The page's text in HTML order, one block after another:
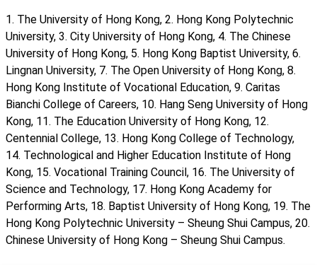
1. The University of Hong Kong, 2. Hong Kong Polytechnic
University, 3. City University of Hong Kong, 4. The Chinese
University of Hong Kong, 5. Hong Kong Baptist University, 6.
Lingnan University, 7. The Open University of Hong Kong, 8.
Hong Kong Institute of Vocational Education, 9. Caritas
Bianchi College of Careers, 10. Hang Seng University of Hong
Kong, 11. The Education University of Hong Kong, 12.
Centennial College, 13. Hong Kong College of Technology,
14. Technological and Higher Education Institute of Hong
Kong, 15. Vocational Training Council, 16. The University of
Science and Technology, 17. Hong Kong Academy for
Performing Arts, 18. Baptist University of Hong Kong, 19. The
Hong Kong Polytechnic University – Sheung Shui Campus, 20.
Chinese University of Hong Kong – Sheung Shui Campus.